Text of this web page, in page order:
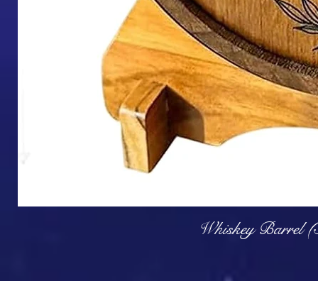
Whiskey Barrel